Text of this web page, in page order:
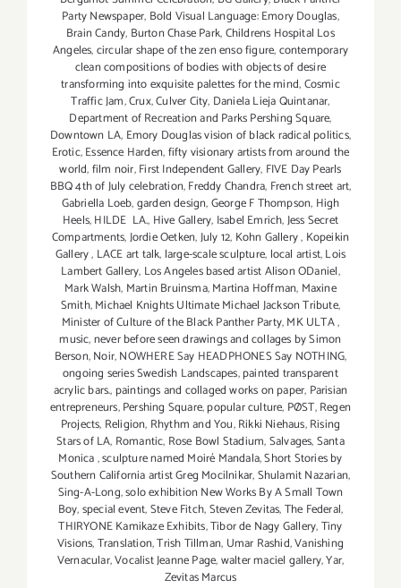
Party Newspaper, Bold Visual Language: Emory Douglas,
Brain Candy, Burton Chase Park,Childrens Hospital Los
Angeles,circular shape of the zen enso figure,contemporary
clean compositions of bodies with objects of desire
transforming into exquisite palettes for the mind,Cosmic
Traffic Jam,Crux,Culver City, Daniela Lieja Quintanar,
Department of Recreation and Parks Pershing Square,
Downtown LA, Emory Douglas vision of black radical politics,
Erotic,Essence Harden,fifty visionary artists from around the
world,film noir,First Independent Gallery, FIVE Day Pearls
BBQ 4th of July celebration,Freddy Chandra, French street art,
Gabriella Loeb,garden design,George F Thompson, High
Heels,HILDE LA., Hive Gallery, Isabel Emrich,Jess Secret
Compartments,Jordie Oetken,July 12, Kohn Gallery, Kopeikin
Gallery, LACE art talk, large-scale sculpture, local artist,Lois
Lambert Gallery, Los Angeles based artist Alison ODaniel,
Mark Walsh, Martin Bruinsma,Martina Hoffman, Maxine
Smith,Michael Knights Ultimate Michael Jackson Tribute,
Minister of Culture of the Black Panther Party,MK ULTA,
music,never before seen drawings and collages by Simon
Berson,Noir,NOWHERE Say HEADPHONES Say NOTHING,
ongoing series Swedish Landscapes,painted transparent
acrylic bars., paintings and collaged works on paper, Parisian
entrepreneurs,Pershing Square,popular culture, PØST,Regen
Projects, Religion, Rhythm and You,Rikki Niehaus,Rising
Stars of LA, Romantic, Rose Bowl Stadium,Salvages,Santa
Monica,sculpture named Moiré Mandala,Short Stories by
Southern California artist Greg Mocilnikar,Shulamit Nazarian,
Sing-A-Long,solo exhibition New Works By A Small Town
Boy,special event,Steve Fitch,Steven Zevitas,The Federal,
THIRYONE Kamikaze Exhibits,Tibor de Nagy Gallery,Tiny
Visions,Translation,Trish Tillman, Umar Rashid,Vanishing
Vernacular,Vocalist Jeanne Page,walter maciel gallery,Yar,
Zevitas Marcus